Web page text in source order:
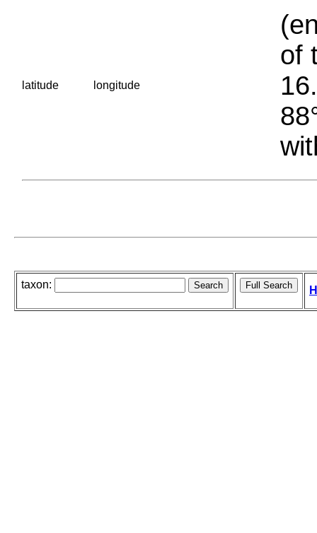
latitude longitude
of
taxon: